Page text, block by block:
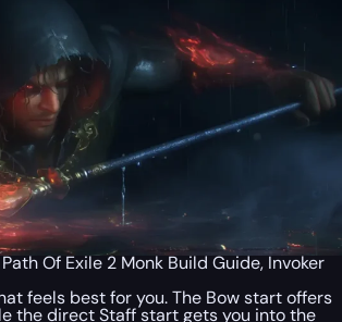
Of Exile 2 Monk Build Guide, Invoker
feels best for you. The Bow start offers
the direct Staff start gets you into the